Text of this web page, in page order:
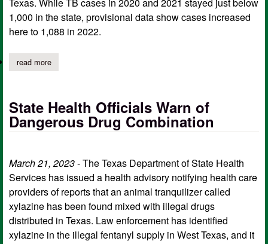
1,000 in the state, provisional data show cases increased
here to 1,088 in 2022.
read moreabout world tb day observed at texas center for infectious
State Health Officials Warn of
Dangerous Drug Combination
March 21, 2023- The Texas Department of State Health
Services has issued a health advisory notifying health care
providers of reports that an animal tranquilizer called
xylazine has been found mixed with illegal drugs
distributed in Texas. Law enforcement has identified
xylazine in the illegal fentanyl supply in West Texas, and it